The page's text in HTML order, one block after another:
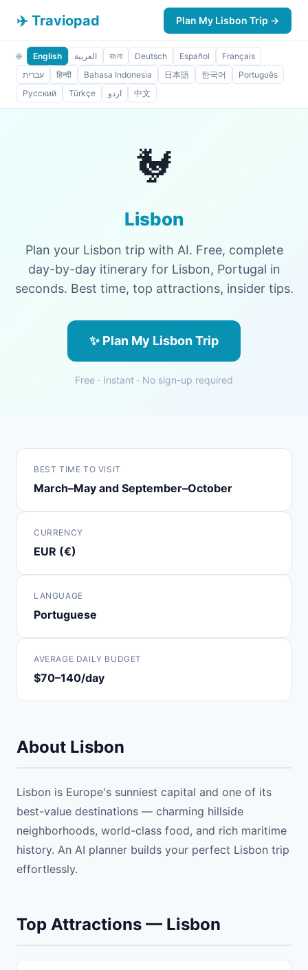
✈️ Traviopad Plan My Lisbon Trip →
🌐 English العربية বাংলা Deutsch Español
Français
עברית
हिन्दी Bahasa Indonesia 日本語 한국어
Português
Русский
Türkçe اردو 中文
🐓
Lisbon
Plan your Lisbon trip with AI. Free, complete
day-by-day itinerary for Lisbon, Portugal in
seconds. Best time, top attractions, insider tips.
✨ Plan My Lisbon Trip
Free · Instant · No sign-up required
BEST TIME TO VISIT
March–May and September–October
CURRENCY
EUR (€)
LANGUAGE
Portuguese
AVERAGE DAILY BUDGET
$70–140/day
About Lisbon
Lisbon is Europe's sunniest capital and one of its
best-value destinations — charming hillside
neighborhoods, world-class food, and rich maritime
history. An AI planner builds your perfect Lisbon trip
effortlessly.
Top Attractions — Lisbon